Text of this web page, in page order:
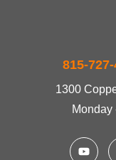
815-
1300
Monday